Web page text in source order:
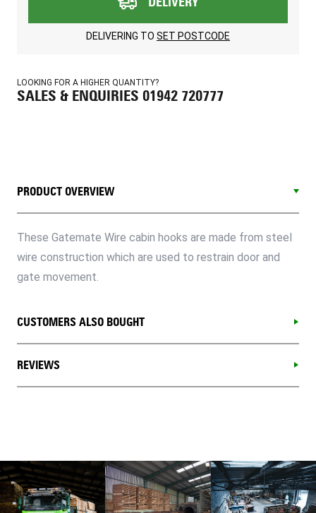
DELIVERING TO SET POSTCODE
LOOKING FOR A HIGHER QUANTITY?
SALES & ENQUIRIES 01942 720777
PRODUCT OVERVIEW
These Gatemate Wire cabin hooks are made from steel
wire construction which are used to restrain door and
gate movement.
CUSTOMERS ALSO BOUGHT
REVIEWS